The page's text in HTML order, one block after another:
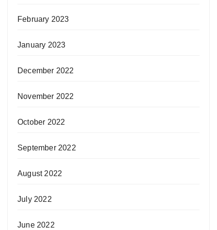
February 2023
January 2023
December 2022
November 2022
October 2022
September 2022
August 2022
July 2022
June 2022